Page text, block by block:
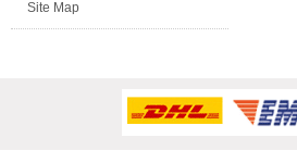
Site Map